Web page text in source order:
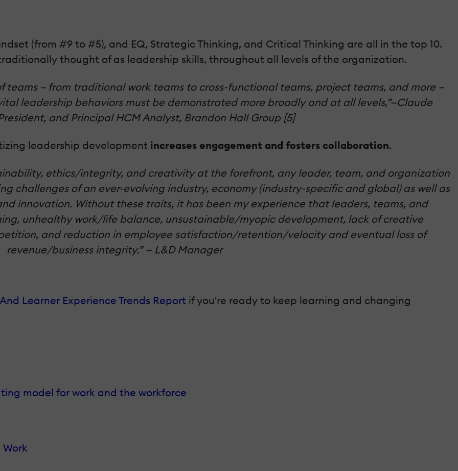
(from #9 to #5), and EQ, Strategic Thinking, and Critical Thinking are all in the top 10.
thought of as leadership skills, throughout all levels of the organization.
teams – from traditional work teams to cross-functional teams, project teams, and more –
leadership behaviors must be demonstrated more broadly and at all levels,”—Claude
and Principal HCM Analyst, Brandon Hall Group [5]
leadership development increases engagement and fosters collaboration.
ethics/integrity, and creativity at the forefront, any leader, team, and organization
challenges of an ever-evolving industry, economy (industry-specific and global) as well as
innovation. Without these traits, it has been my experience that leaders, teams, and
unhealthy work/life balance, unsustainable/myopic development, lack of creative
and reduction in employee satisfaction/retention/velocity and eventual loss of
revenue/business integrity.” — L&D Manager
Learner Experience Trends Report if you're ready to keep learning and changing
model for work and the workforce